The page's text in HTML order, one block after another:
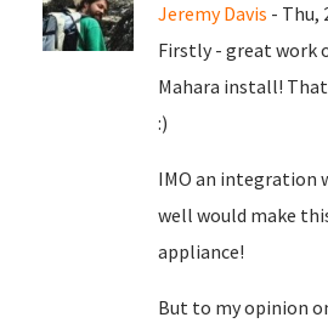
Jeremy Davis - Thu,
Firstly - great work
Mahara install!
:)
IMO an integration
well would make
appliance!
But to my opinion